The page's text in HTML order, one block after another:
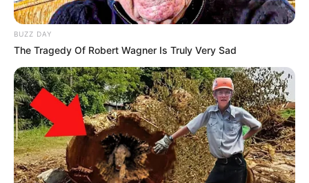
Mbuyiseni Ndlozi Surprises Many by Praising
Ramaphosa’s “Pro-Poor” Policies
Next Post
R552 Million Road Rehabilitation Tender in KZN Raises
Eyebrows Amid Questions Over Costs
BUZZ DAY
The Tragedy Of Robert Wagner Is Truly Very Sad